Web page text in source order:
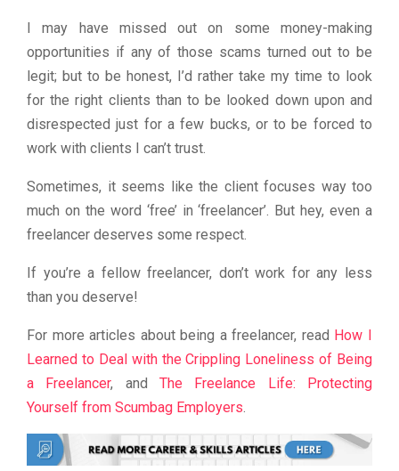
I may have missed out on some money-making
opportunities if any of those scams turned out to be
legit; but to be honest, I’d rather take my time to look
for the right clients than to be looked down upon and
disrespected just for a few bucks, or to be forced to
work with clients I can’t trust.
Sometimes, it seems like the client focuses way too
much on the word ‘free’ in ‘freelancer’. But hey, even a
freelancer deserves some respect.
If you’re a fellow freelancer, don’t work for any less
than you deserve!
For more articles about being a freelancer, read How I
Learned to Deal with the Crippling Loneliness of Being
a Freelancer, andThe Freelance Life: Protecting
Yourself from Scumbag Employers.